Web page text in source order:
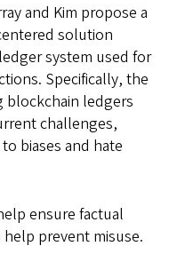
and Kim propose a
solution
system used for
Specifically, the
blockchain ledgers
challenges,
biases and hate
ensure factual
prevent misuse.